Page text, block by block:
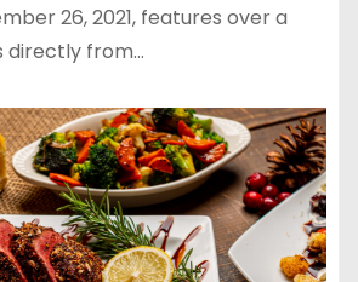
26, 2021, features over a
directly from…